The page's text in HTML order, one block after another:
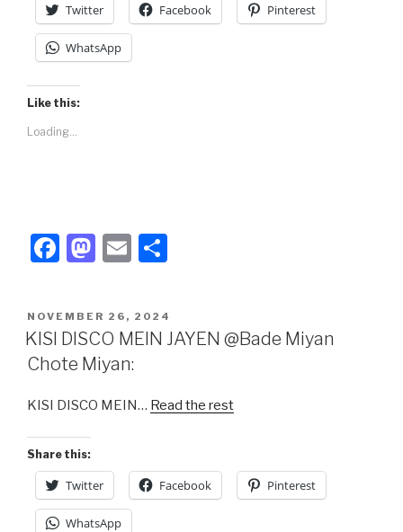
Twitter Facebook Pinterest
WhatsApp
Like this:
Loading...
F
c
e
b
o
o
k
M
st
o
d
o
n
E
ail
e
POSTED
ON
NOVEMBER 26, 2024
KISI DISCO MEIN JAYEN @Bade Miyan
Chote Miyan:
KISI DISCO MEIN… Read the rest
Share this:
Twitter Facebook Pinterest
WhatsApp